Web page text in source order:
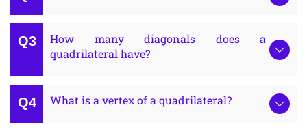
How many diagonals does a
quadrilateral have?
What is a vertex of a quadrilateral?